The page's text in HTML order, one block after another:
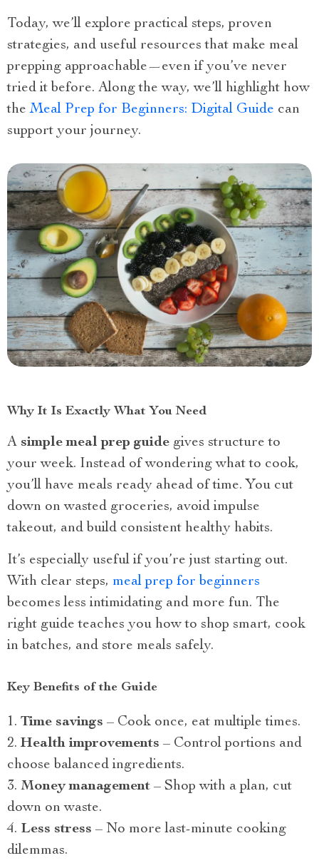
Today, we’ll explore practical steps, proven
strategies, and useful resources that make meal
prepping approachable—even if you’ve never
tried it before. Along the way, we’ll highlight how
theMeal Prep for Beginners: Digital Guide can
support your journey.
Why It Is Exactly What You Need
A simple meal prep guide gives structure to
your week. Instead of wondering what to cook,
you’ll have meals ready ahead of time. You cut
down on wasted groceries, avoid impulse
takeout, and build consistent healthy habits.
It’s especially useful if you’re just starting out.
With clear steps, meal prep for beginners
becomes less intimidating and more fun. The
right guide teaches you how to shop smart, cook
in batches, and store meals safely.
Key Benefits of the Guide
Time savings – Cook once, eat multiple times.
Health improvements – Control portions and
choose balanced ingredients.
Money management – Shop with a plan, cut
down on waste.
Less stress – No more last-minute cooking
dilemmas.